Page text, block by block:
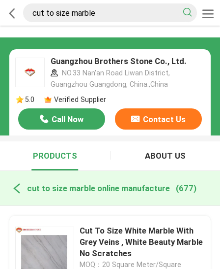
Guangzhou Brothers Stone Co., Ltd.
NO.33 Nan'an Road Liwan District,
Guangzhou Guangdong, China.,China
5.0
Verified Supplier
Call Now Contact Us
PRODUCTS ABOUT US
cut to size marble online manufacture (677)
Cut To Size White Marble With
Grey Veins , White Beauty Marble
No Scratches
MOQ：20 Square Meter/Square